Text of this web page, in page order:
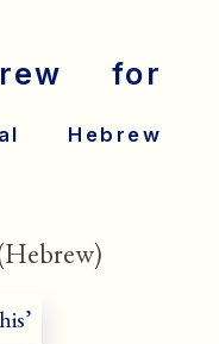
for
Hebrew